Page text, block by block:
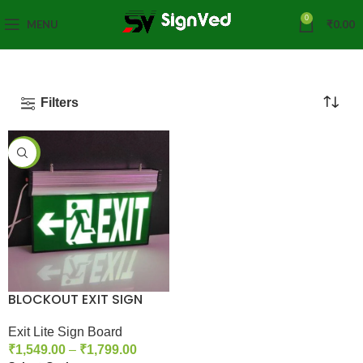
MENU 0 ₹0.00
Filters
-40%
BLOCKOUT EXIT SIGN
Exit Lite Sign Board
₹1,549.00 – ₹1,799.00